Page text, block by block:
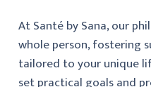
At Santé by Sana, our
whole person, fostering
tailored to your unique
set practical goals and